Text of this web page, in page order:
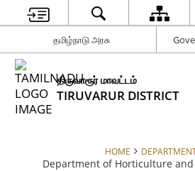
தமிழ்நாடு அரசு
திருவாரூர் மாவட்டம்
TIRUVARUR DISTRICT
HOME
Department of Horticulture